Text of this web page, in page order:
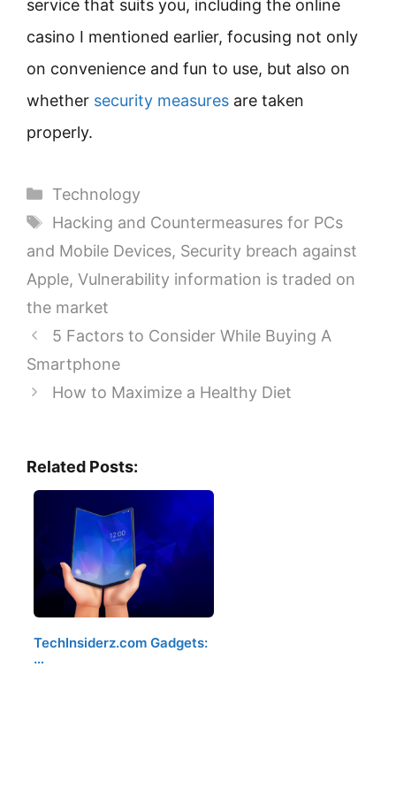
service that suits you, including the online
casino I mentioned earlier, focusing not only
on convenience and fun to use, but also on
whether security measures are taken
properly.
Categories
Technology
Tags
Hacking and Countermeasures for PCs
and Mobile Devices, Security breach against
Apple, Vulnerability information is traded on
the market
5 Factors to Consider While Buying A
Smartphone
How to Maximize a Healthy Diet
Related Posts:
TechInsiderz.com Gadgets:
…